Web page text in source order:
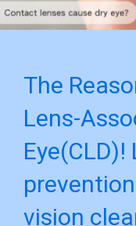
The
Lens-
Eye(CLD)!
vision